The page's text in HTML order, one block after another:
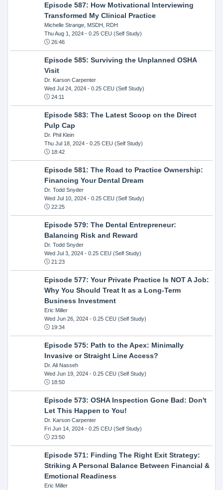
Episode 587: How Motivational Interviewing
Transformed My Clinical Practice
Michelle Strange, MSDH, RDH
Thu Aug 1, 2024- 0.25 CEU (Self Study)
26:46
Episode 585: Surviving the Unplanned OSHA
Visit
Dr. Karson Carpenter
Wed Jul 24, 2024- 0.25 CEU (Self Study)
24:11
Episode 583: The Latest Scoop on the Direct
Pulp Cap
Dr. Phil Klein
Thu Jul 18, 2024- 0.25 CEU (Self Study)
18:42
Episode 581: The Road to Practice Ownership:
Financing Your Dental Dream
Dr. Todd Snyder
Wed Jul 10, 2024- 0.25 CEU (Self Study)
22:25
Episode 579: The Dental Entrepreneur:
Balancing Risk and Reward
Dr. Todd Snyder
Wed Jul 3, 2024- 0.25 CEU (Self Study)
21:23
Episode 577: Your Private Practice Is NOT A Job:
Why You Should Treat It as a Long-Term
Business Investment
Eric Miller
Wed Jun 26, 2024- 0.25 CEU (Self Study)
19:34
Episode 575: Path to the Apex: Minimally
Invasive or Straight Line Access?
Dr. Ali Nasseh
Wed Jun 19, 2024- 0.25 CEU (Self Study)
18:50
Episode 573: OSHA Inspection Gone Bad: Don't
Let This Happen to You!
Dr. Karson Carpenter
Fri Jun 14, 2024- 0.25 CEU (Self Study)
23:50
Episode 571: Finding The Right Exit Strategy:
Striking A Personal Balance Between Financial &
Emotional Readiness
Eric Miller